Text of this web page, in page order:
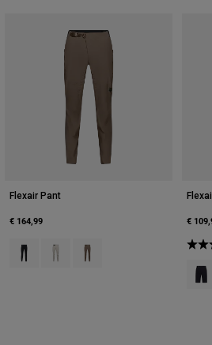
All Accessories
Bags & Backpacks
Hats & Caps
Flexair Pant
€ 164,99
Product swatch type of Black.
Product swatch type of Chalk
Product swatch type of
€